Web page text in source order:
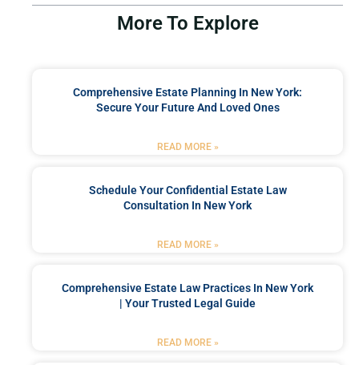
More To Explore
Comprehensive Estate Planning In New York:
Secure Your Future And Loved Ones
READ MORE »
Schedule Your Confidential Estate Law
Consultation In New York
READ MORE »
Comprehensive Estate Law Practices In New York
| Your Trusted Legal Guide
READ MORE »